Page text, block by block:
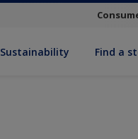
Sustainability Find a